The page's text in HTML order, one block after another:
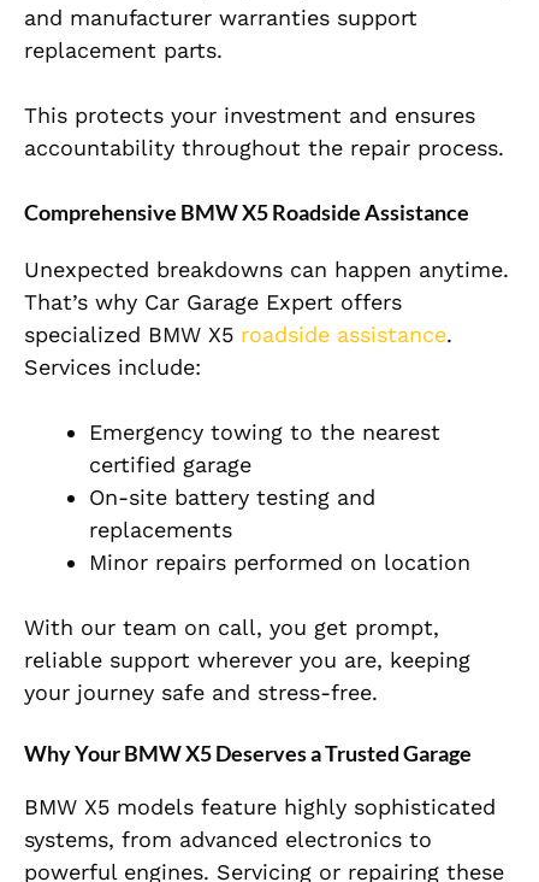
and manufacturer warranties support
replacement parts.
This protects your investment and ensures
accountability throughout the repair process.
Comprehensive BMW X5 Roadside Assistance
Unexpected breakdowns can happen anytime.
That’s why Car Garage Expert offers
specialized BMW X5 roadside assistance.
Services include:
Emergency towing to the nearest
certified garage
On-site battery testing and
replacements
Minor repairs performed on location
With our team on call, you get prompt,
reliable support wherever you are, keeping
your journey safe and stress-free.
Why Your BMW X5 Deserves a Trusted Garage
BMW X5 models feature highly sophisticated
systems, from advanced electronics to
powerful engines. Servicing or repairing these